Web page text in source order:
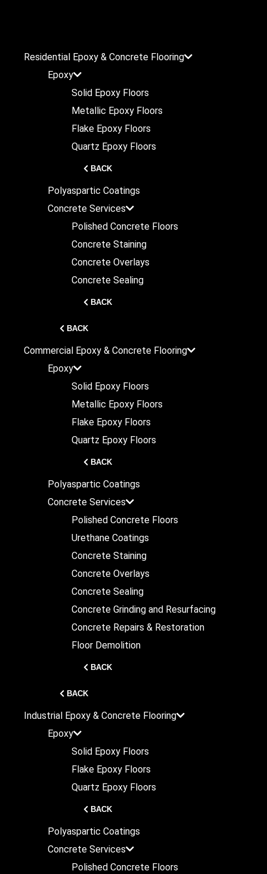
Residential Epoxy & Concrete Flooring
Epoxy
Solid Epoxy Floors
Metallic Epoxy Floors
Flake Epoxy Floors
Quartz Epoxy Floors
BACK
Polyaspartic Coatings
Concrete Services
Polished Concrete Floors
Concrete Staining
Concrete Overlays
Concrete Sealing
BACK
BACK
Commercial Epoxy & Concrete Flooring
Epoxy
Solid Epoxy Floors
Metallic Epoxy Floors
Flake Epoxy Floors
Quartz Epoxy Floors
BACK
Polyaspartic Coatings
Concrete Services
Polished Concrete Floors
Urethane Coatings
Concrete Staining
Concrete Overlays
Concrete Sealing
Concrete Grinding and Resurfacing
Concrete Repairs & Restoration
Floor Demolition
BACK
BACK
Industrial Epoxy & Concrete Flooring
Epoxy
Solid Epoxy Floors
Flake Epoxy Floors
Quartz Epoxy Floors
BACK
Polyaspartic Coatings
Concrete Services
Polished Concrete Floors